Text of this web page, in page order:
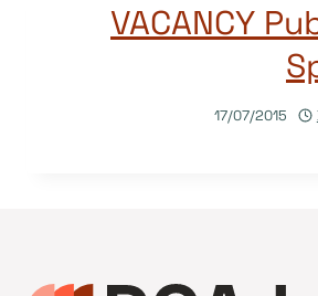
VACANCY
17/07/2015